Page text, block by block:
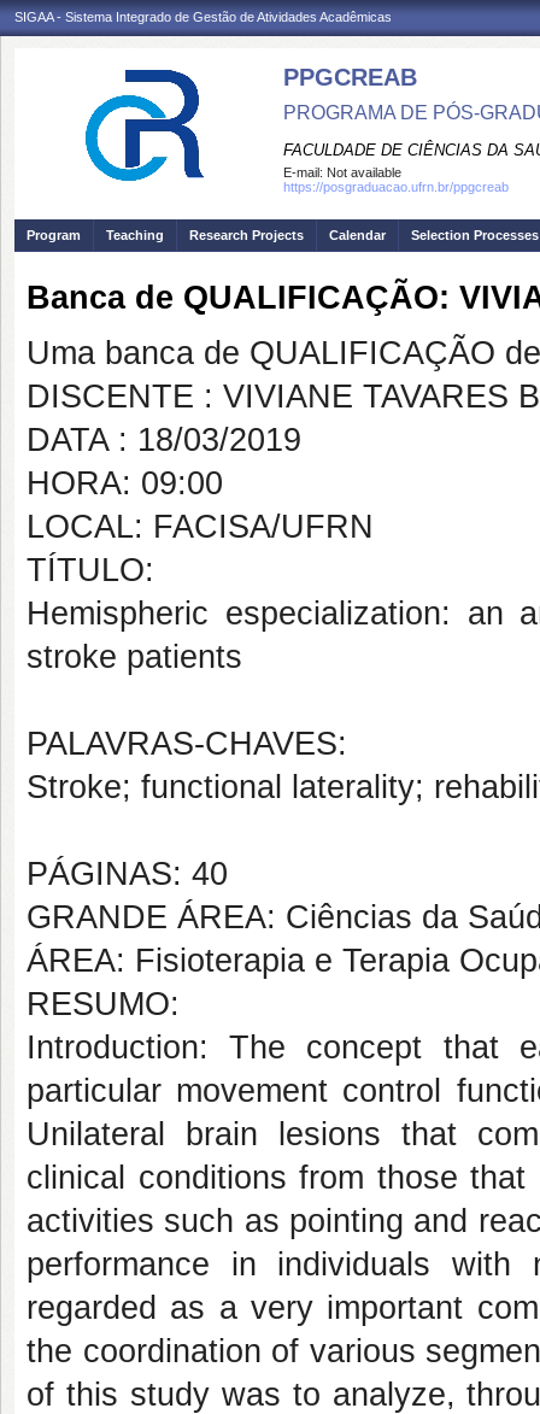
SIGAA - Sistema Integrado de Gestão de Atividades Acadêmicas
PPGCREAB
PROGRAMA DE PÓS-
FACULDADE DE CIÊNCIAS DA
E-mail: Not available
https://posgraduacao.ufrn.br/ppgcreab
Program Teaching Research Projects Calendar Selection Processes
Banca de QUALIFICAÇÃO:
Uma banca de QUALIFICAÇÃO
DISCENTE : VIVIANE TAVARES
DATA : 18/03/2019
HORA: 09:00
LOCAL: FACISA/UFRN
TÍTULO:
Hemispheric especialization: an
stroke patients
PALAVRAS-CHAVES:
Stroke; functional laterality;
PÁGINAS: 40
GRANDE ÁREA: Ciências da
ÁREA: Fisioterapia e Terapia
RESUMO:
Introduction: The concept that
particular movement control
Unilateral brain lesions that
clinical conditions from those
activities such as pointing and
performance in individuals with
regarded as a very important
the coordination of various
of this study was to analyze,